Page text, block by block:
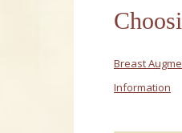
Breast
Information